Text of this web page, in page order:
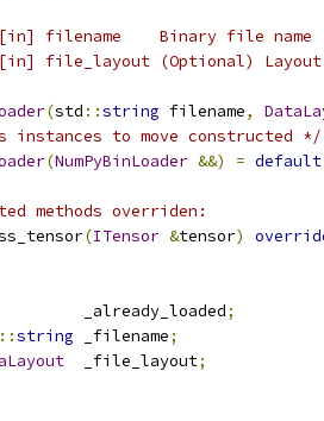
filename    Binary file name
file_layout (Optional)
(std ::string filename,
instances to move constructed */
(NumPyBinLoader &&) = default
methods overriden:
(ITensor &tensor)
_already_loaded
;
::string _filename;
  _file_layout
;